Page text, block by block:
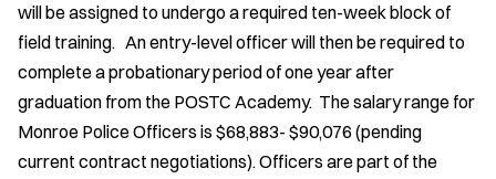
will be assigned to undergo a required ten-week block of
field training. An entry-level officer will then be required to
complete a probationary period of one year after
graduation from the POSTC Academy. The salary range for
Monroe Police Officers is $68,883- $90,076 (pending
current contract negotiations). Officers are part of the